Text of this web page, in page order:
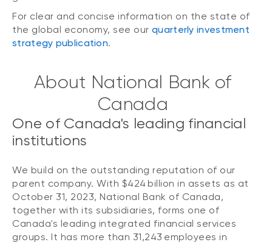
For clear and concise information on the state of
the global economy, see our quarterly investment
strategy publication.
About National Bank of
Canada
One of Canada's leading financial
institutions
We build on the outstanding reputation of our
parent company. With $424 billion in assets as at
October 31, 2023, National Bank of Canada,
together with its subsidiaries, forms one of
Canada's leading integrated financial services
groups. It has more than 31,243 employees in